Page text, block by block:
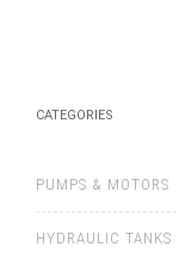
CATEGORIES
PUMPS & MOTORS
HYDRAULIC TANKS